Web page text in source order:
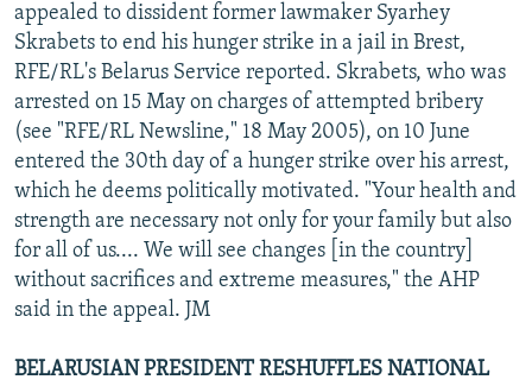
appealed to dissident former lawmaker Syarhey
Skrabets to end his hunger strike in a jail in Brest,
RFE/RL's Belarus Service reported. Skrabets, who was
arrested on 15 May on charges of attempted bribery
(see "RFE/RL Newsline," 18 May 2005), on 10 June
entered the 30th day of a hunger strike over his arrest,
which he deems politically motivated. "Your health and
strength are necessary not only for your family but also
for all of us.... We will see changes [in the country]
without sacrifices and extreme measures," the AHP
said in the appeal. JM
BELARUSIAN PRESIDENT RESHUFFLES NATIONAL